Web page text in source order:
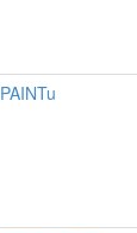
PAINTu